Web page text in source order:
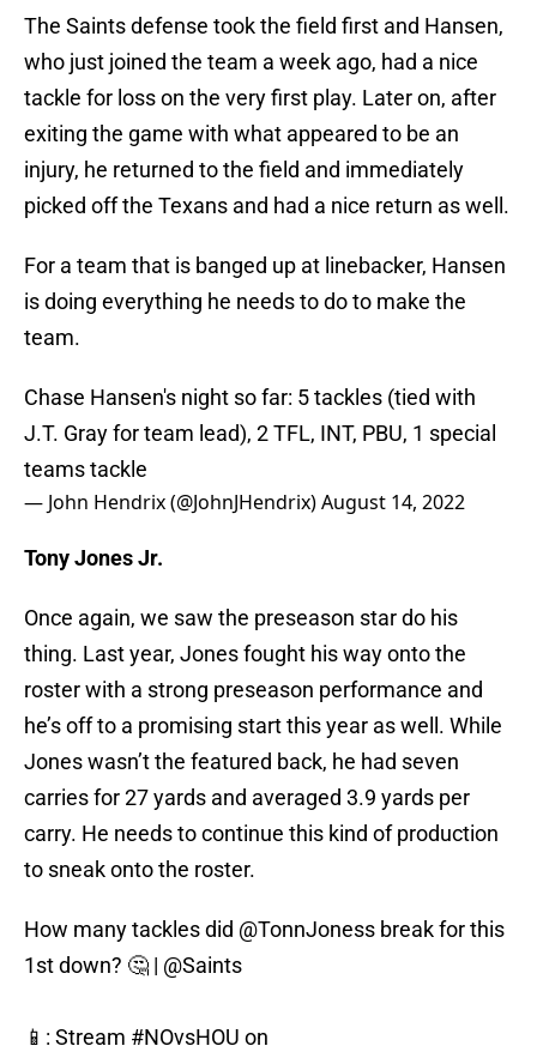
The Saints defense took the field first and Hansen,
who just joined the team a week ago, had a nice
tackle for loss on the very first play. Later on, after
exiting the game with what appeared to be an
injury, he returned to the field and immediately
picked off the Texans and had a nice return as well.
For a team that is banged up at linebacker, Hansen
is doing everything he needs to do to make the
team.
Chase Hansen's night so far: 5 tackles (tied with
J.T. Gray for team lead), 2 TFL, INT, PBU, 1 special
teams tackle
— John Hendrix (@JohnJHendrix)August 14, 2022
Tony Jones Jr.
Once again, we saw the preseason star do his
thing. Last year, Jones fought his way onto the
roster with a strong preseason performance and
he’s off to a promising start this year as well. While
Jones wasn’t the featured back, he had seven
carries for 27 yards and averaged 3.9 yards per
carry. He needs to continue this kind of production
to sneak onto the roster.
How many tackles did @TonnJoness break for this
1st down? 🤔 | @Saints
📱: Stream #NOvsHOU on